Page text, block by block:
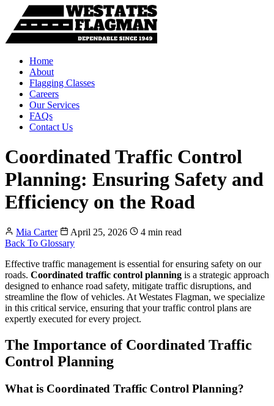
Home
About
Flagging Classes
Careers
Our Services
FAQs
Contact Us
Coordinated Traffic Control
Planning: Ensuring Safety and
Efficiency on the Road
Mia Carter April 25, 2026
4 min read
Back To Glossary
Effective traffic management is essential for ensuring safety on our
roads. Coordinated traffic control planning is a strategic approach
designed to enhance road safety, mitigate traffic disruptions, and
streamline the flow of vehicles. At Westates Flagman, we specialize
in this critical service, ensuring that your traffic control plans are
expertly executed for every project.
The Importance of Coordinated Traffic
Control Planning
What is Coordinated Traffic Control Planning?